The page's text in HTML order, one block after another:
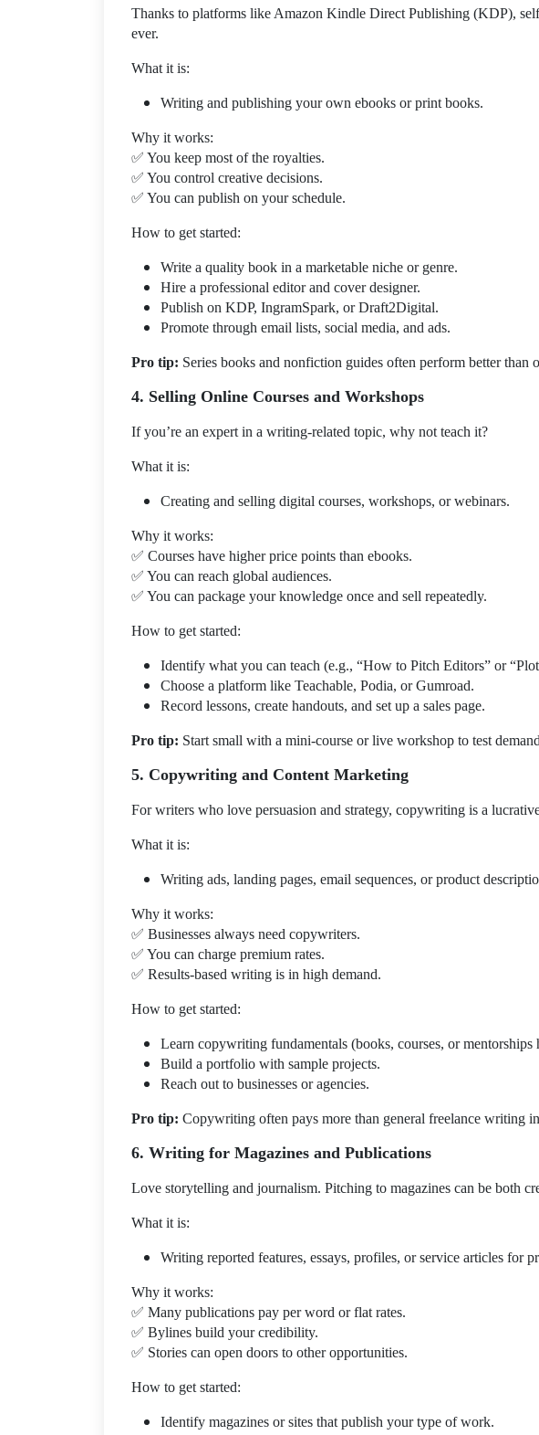
Thanks to platforms like Amazon Kindle Direct Publishing (KDP),
ever.
What it is:
Writing and publishing your own ebooks or print books.
Why it works:
✅ You keep most of the royalties.
✅ You control creative decisions.
✅ You can publish on your schedule.
How to get started:
Write a quality book in a marketable niche or genre.
Hire a professional editor and cover designer.
Publish on KDP, IngramSpark, or Draft2Digital.
Promote through email lists, social media, and ads.
Pro tip: Series books and nonfiction guides often perform better than
4. Selling Online Courses and Workshops
If you’re an expert in a writing-related topic, why not teach it?
What it is:
Creating and selling digital courses, workshops, or webinars.
Why it works:
✅ Courses have higher price points than ebooks.
✅ You can reach global audiences.
✅ You can package your knowledge once and sell repeatedly.
How to get started:
Identify what you can teach (e.g., “How to Pitch Editors” or
Choose a platform like Teachable, Podia, or Gumroad.
Record lessons, create handouts, and set up a sales page.
Pro tip: Start small with a mini-course or live workshop to test
5. Copywriting and Content Marketing
For writers who love persuasion and strategy, copywriting is a
What it is:
Writing ads, landing pages, email sequences, or product
Why it works:
✅ Businesses always need copywriters.
✅ You can charge premium rates.
✅ Results-based writing is in high demand.
How to get started:
Learn copywriting fundamentals (books, courses, or mentorships
Build a portfolio with sample projects.
Reach out to businesses or agencies.
Pro tip: Copywriting often pays more than general freelance writing
6. Writing for Magazines and Publications
Love storytelling and journalism. Pitching to magazines can be both
What it is:
Writing reported features, essays, profiles, or service articles for
Why it works:
✅ Many publications pay per word or flat rates.
✅ Bylines build your credibility.
✅ Stories can open doors to other opportunities.
How to get started:
Identify magazines or sites that publish your type of work.